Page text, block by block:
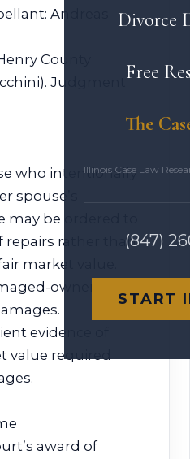
Divorce
Free
The
Illinois Case Law
(847)
START
Andreas
County
Judgment
who intentionally
spouse’s
be ordered to
repairs rather than
market value.
owner had a
evidence of
value required
award of